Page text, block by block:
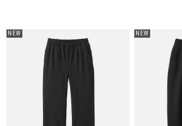
NEW NEW